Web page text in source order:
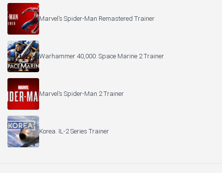
Marvel’s Spider-Man Remastered Trainer
Warhammer 40,000: Space Marine 2 Trainer
Marvel’s Spider-Man 2 Trainer
Korea. IL-2 Series Trainer